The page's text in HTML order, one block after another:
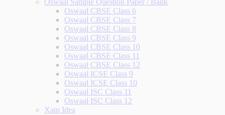
Oswaal Sample Question Paper / Bank
Oswaal CBSE Class 6
Oswaal CBSE Class 7
Oswaal CBSE Class 8
Oswaal CBSE Class 9
Oswaal CBSE Class 10
Oswaal CBSE Class 11
Oswaal CBSE Class 12
Oswaal ICSE Class 9
Oswaal ICSE Class 10
Oswaal ISC Class 11
Oswaal ISC Class 12
Xam Idea